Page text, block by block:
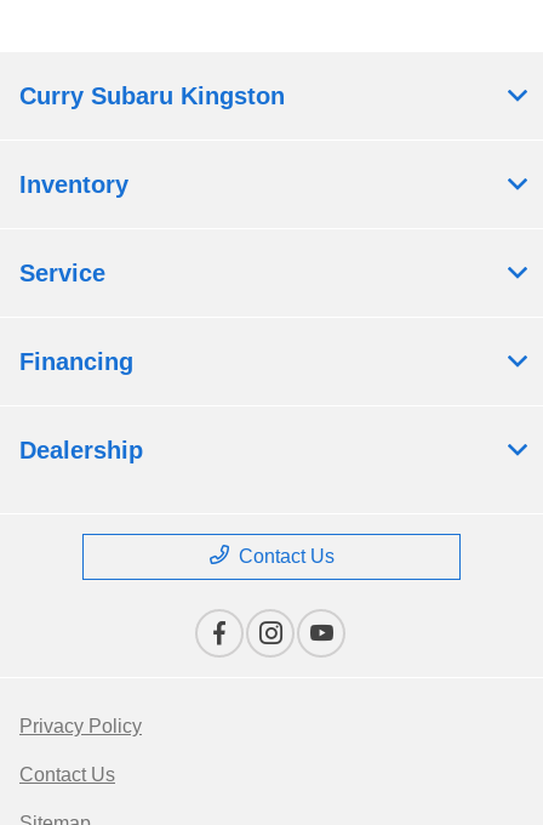
Curry Subaru Kingston
Inventory
Service
Financing
Dealership
Contact Us
Privacy Policy
Contact Us